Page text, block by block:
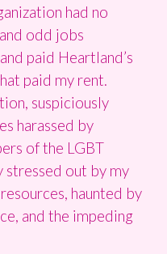
had no
odd jobs
paid Heartland’s
paid my rent.
suspiciously
harassed by
of the LGBT
stressed out by my
haunted by
and the impeding